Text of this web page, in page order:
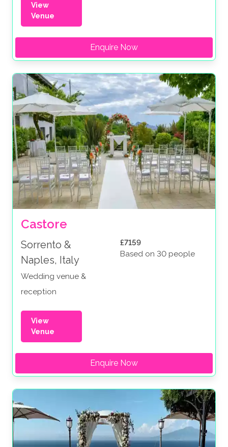
View
Venue
Enquire Now
Castore
Sorrento &
Naples, Italy
Wedding venue &
reception
£7159
Based on 30 people
View
Venue
Enquire Now